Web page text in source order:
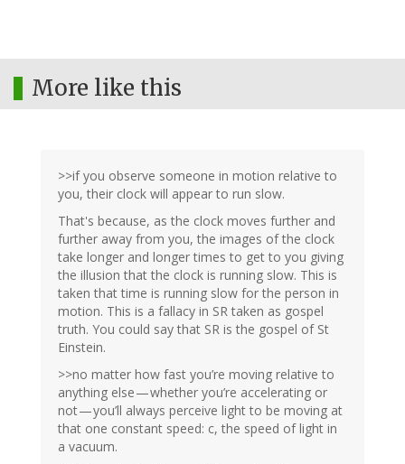
More like this
>>if you observe someone in motion relative to
you, their clock will appear to run slow.
That's because, as the clock moves further and
further away from you, the images of the clock
take longer and longer times to get to you giving
the illusion that the clock is running slow. This is
taken that time is running slow for the person in
motion. This is a fallacy in SR taken as gospel
truth. You could say that SR is the gospel of St
Einstein.
>>no matter how fast you’re moving relative to
anything else — whether you’re accelerating or
not — you’ll always perceive light to be moving at
that one constant speed: c, the speed of light in
a vacuum.